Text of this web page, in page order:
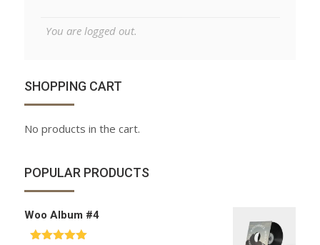
You are logged out.
SHOPPING CART
No products in the cart.
POPULAR PRODUCTS
Woo Album #4